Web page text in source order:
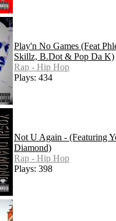
Play'n No Games (Feat
Skillz, B.Dot & Pop Da K)
Rap - Hip Hop
Plays: 434
Not U Again - (Featuring
Diamond)
Rap - Hip Hop
Plays: 398